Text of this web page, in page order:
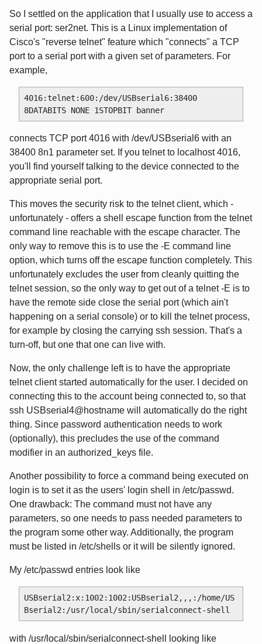
So I settled on the application that I usually use to access a
serial port: ser2net. This is a Linux implementation of
Cisco's "reverse telnet" feature which "connects" a TCP
port to a serial port with a given set of parameters. For
example,
4016:telnet:600:/dev/USBserial6:38400
8DATABITS NONE 1STOPBIT banner
connects TCP port 4016 with /dev/USBserial6 with an
38400 8n1 parameter set. If you telnet to localhost 4016,
you'll find yourself talking to the device connected to the
appropriate serial port.
This moves the security risk to the telnet client, which -
unfortunately - offers a shell escape function from the telnet
command line reachable with the escape character. The
only way to remove this is to use the -E command line
option, which turns off the escape function completely. This
unfortunately excludes the user from cleanly quitting the
telnet session, so the only way to get out of a telnet -E is to
have the remote side close the serial port (which ain't
happening on a serial console) or to kill the telnet process,
for example by closing the carrying ssh session. That's a
turn-off, but one that one can live with.
Now, the only challenge left is to have the appropriate
telnet client started automatically for the user. I decided on
connecting this to the account being connected to, so that
ssh USBserial4@hostname will automatically do the right
thing. Since password authentication needs to work
(optionally), this precludes the use of the command
modifier in an authorized_keys file.
Another possibility to force a command being executed on
login is to set it as the users' login shell in /etc/passwd.
One drawback: The command must not have any
parameters, so one needs to pass needed parameters to
the program some other way. Additionally, the program
must be listed in /etc/shells or it will be silently ignored.
My /etc/passwd entries look like
USBserial2:x:1002:1002:USBserial2,,,:/home/US
with /usr/local/sbin/serialconnect-shell looking like